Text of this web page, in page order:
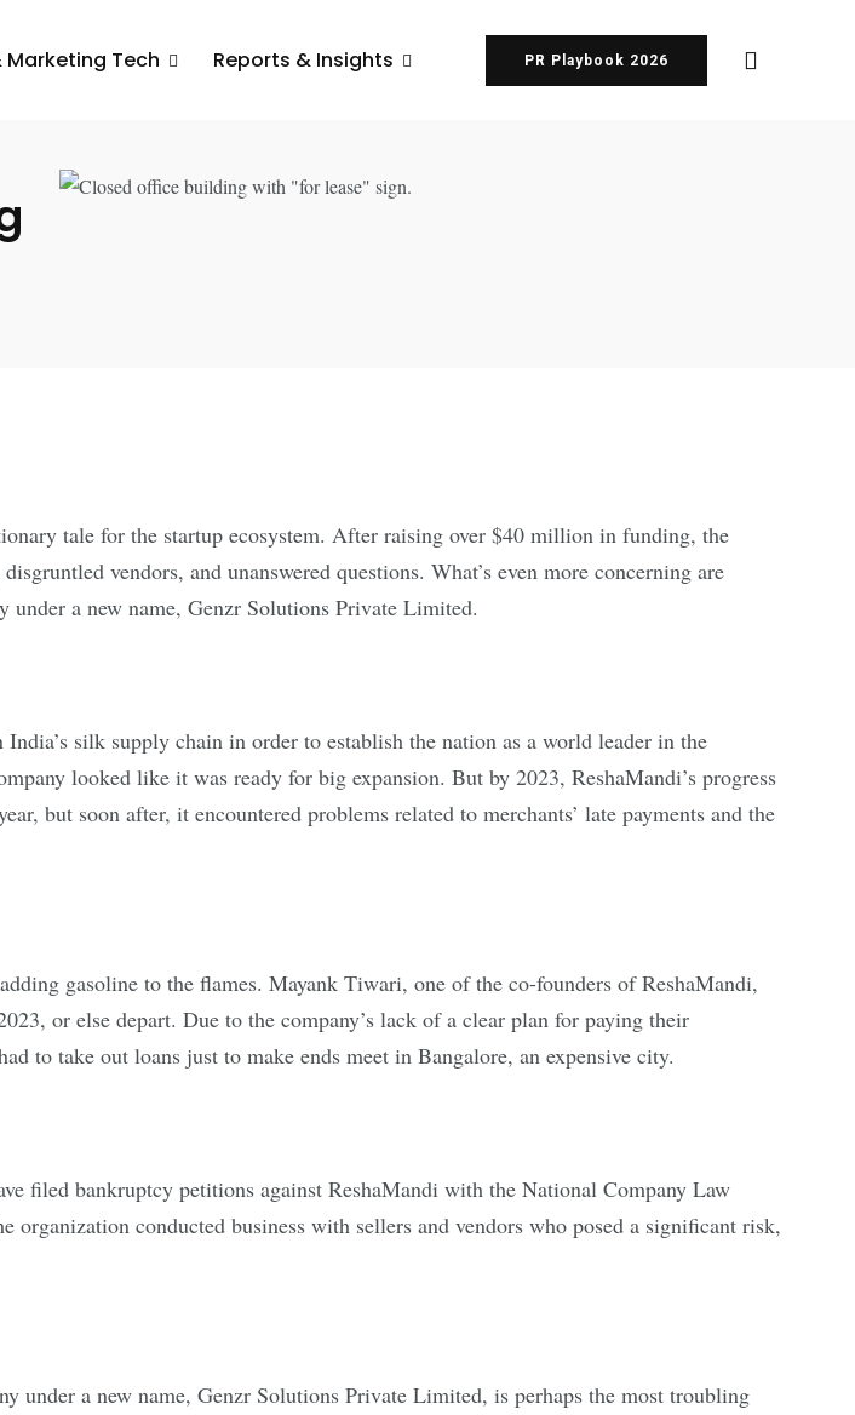
Marketing Tech Reports & Insights PR Playbook 2026
tale for the startup ecosystem. After raising over $40 million in funding, the
vendors, and unanswered questions. What’s even more concerning are
under a new name, Genzr Solutions Private Limited.
silk supply chain in order to establish the nation as a world leader in the
looked like it was ready for big expansion. But by 2023, ReshaMandi’s progress
but soon after, it encountered problems related to merchants’ late payments and the
gasoline to the flames. Mayank Tiwari, one of the co-founders of ReshaMandi,
or else depart. Due to the company’s lack of a clear plan for paying their
to take out loans just to make ends meet in Bangalore, an expensive city.
filed bankruptcy petitions against ReshaMandi with the National Company Law
conducted business with sellers and vendors who posed a significant risk,
under a new name, Genzr Solutions Private Limited, is perhaps the most troubling